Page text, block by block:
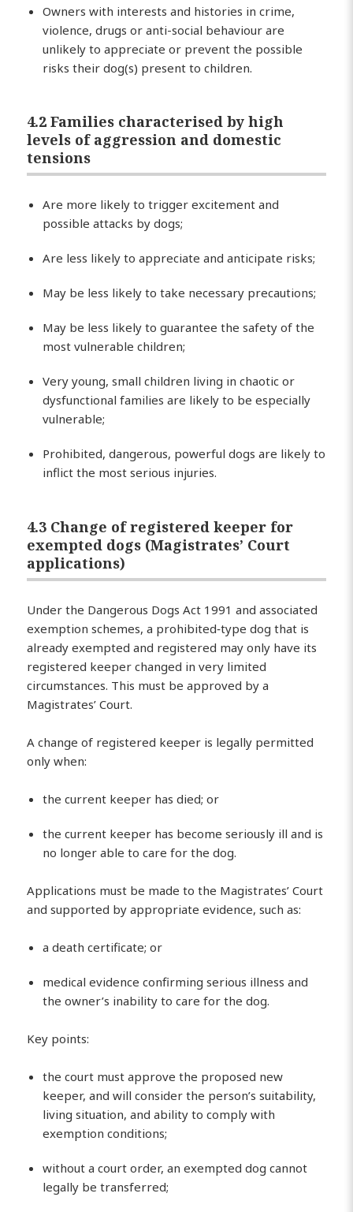
Owners with interests and histories in crime,
violence, drugs or anti-social behaviour are
unlikely to appreciate or prevent the possible
risks their dog(s) present to children.
4.2 Families characterised by high
levels of aggression and domestic
tensions
Are more likely to trigger excitement and
possible attacks by dogs;
Are less likely to appreciate and anticipate risks;
May be less likely to take necessary precautions;
May be less likely to guarantee the safety of the
most vulnerable children;
Very young, small children living in chaotic or
dysfunctional families are likely to be especially
vulnerable;
Prohibited, dangerous, powerful dogs are likely to
inflict the most serious injuries.
4.3 Change of registered keeper for
exempted dogs (Magistrates’ Court
applications)
Under the Dangerous Dogs Act 1991 and associated
exemption schemes, a prohibited‑type dog that is
already exempted and registered may only have its
registered keeper changed in very limited
circumstances. This must be approved by a
Magistrates’ Court.
A change of registered keeper is legally permitted
only when:
the current keeper has died; or
the current keeper has become seriously ill and is
no longer able to care for the dog.
Applications must be made to the Magistrates’ Court
and supported by appropriate evidence, such as:
a death certificate; or
medical evidence confirming serious illness and
the owner’s inability to care for the dog.
Key points:
the court must approve the proposed new
keeper, and will consider the person’s suitability,
living situation, and ability to comply with
exemption conditions;
without a court order, an exempted dog cannot
legally be transferred;